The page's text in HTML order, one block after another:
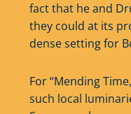
fact that he and
they could at its
dense setting for
For “Mending
such local